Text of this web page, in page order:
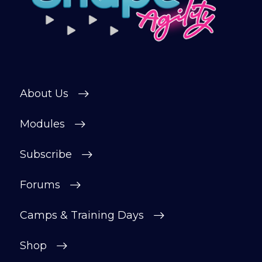
About Us
Modules
Subscribe
Forums
Camps & Training Days
Shop